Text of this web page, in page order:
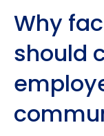
Why
should